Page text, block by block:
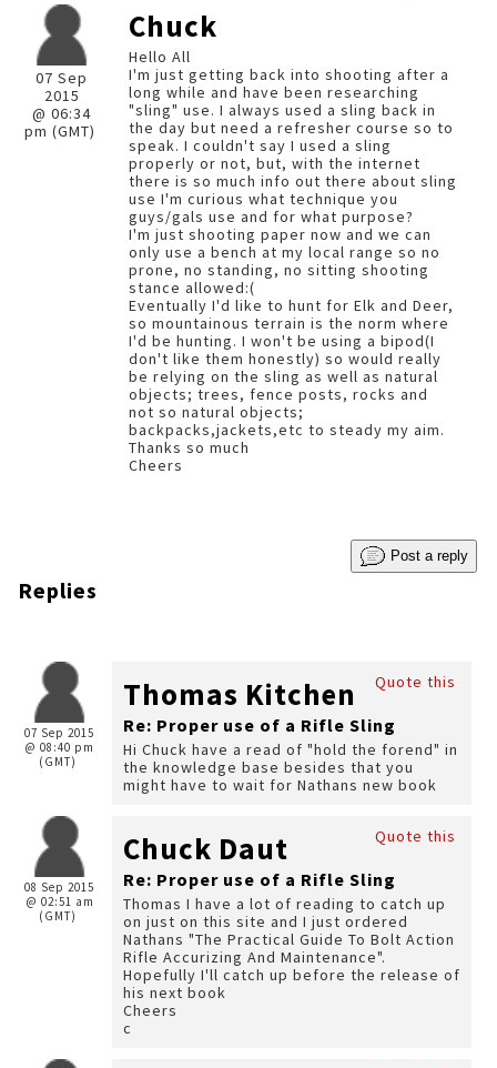
07 Sep
2015
@ 06:34
pm (GMT)
Chuck
Hello All
I'm just getting back into shooting after a
long while and have been researching
"sling" use. I always used a sling back in
the day but need a refresher course so to
speak. I couldn't say I used a sling
properly or not, but, with the internet
there is so much info out there about sling
use I'm curious what technique you
guys/gals use and for what purpose?
I'm just shooting paper now and we can
only use a bench at my local range so no
prone, no standing, no sitting shooting
stance allowed:(
Eventually I'd like to hunt for Elk and Deer,
so mountainous terrain is the norm where
I'd be hunting. I won't be using a bipod(I
don't like them honestly) so would really
be relying on the sling as well as natural
objects; trees, fence posts, rocks and
not so natural objects;
backpacks,jackets,etc to steady my aim.
Thanks so much
Cheers
Post a reply
Replies
07 Sep 2015
@ 08:40 pm
(GMT)
Quote this
Thomas Kitchen
Re: Proper use of a Rifle Sling
Hi Chuck have a read of "hold the forend" in
the knowledge base besides that you
might have to wait for Nathans new book
08 Sep 2015
@ 02:51 am
(GMT)
Quote this
Chuck Daut
Re: Proper use of a Rifle Sling
Thomas I have a lot of reading to catch up
on just on this site and I just ordered
Nathans "The Practical Guide To Bolt Action
Rifle Accurizing And Maintenance".
Hopefully I'll catch up before the release of
his next book
Cheers
c